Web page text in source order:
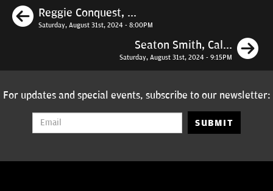
Previous
Reggie Conquest, ...
Saturday, August 31st, 2024 - 8:00PM
Seaton Smith, Cal...
Saturday, August 31st, 2024 - 9:15PM
For updates and special events, subscribe to our newsletter:
SUBMIT